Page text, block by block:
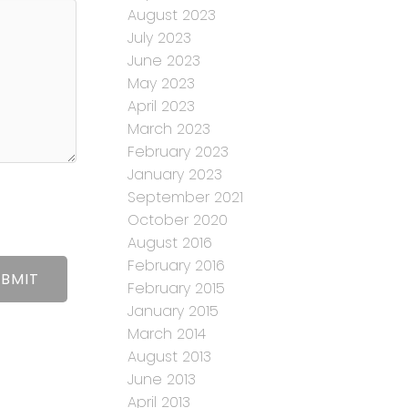
August 2023
July 2023
June 2023
May 2023
April 2023
March 2023
February 2023
January 2023
September 2021
October 2020
August 2016
February 2016
February 2015
January 2015
March 2014
August 2013
June 2013
April 2013